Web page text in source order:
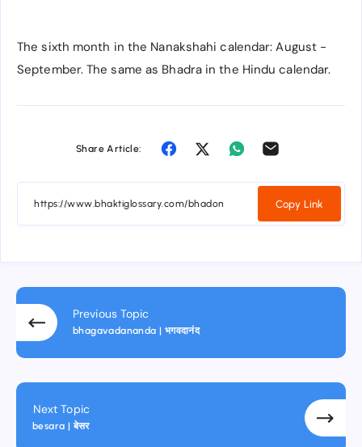
The sixth month in the Nanakshahi calendar: August -
September. The same as Bhadra in the Hindu calendar.
Share Article:
Copy Link
Previous Topic
bhagavadananda | भगवदानंद
Next Topic
besara | बेसर